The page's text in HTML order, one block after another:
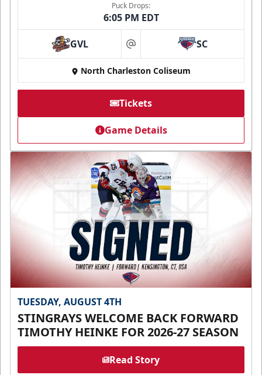
Puck Drops:
6:05 PM EDT
GVL at SC
North Charleston Coliseum
Tickets
Game Details
TUESDAY, AUGUST 4TH
STINGRAYS WELCOME BACK FORWARD
TIMOTHY HEINKE FOR 2026-27 SEASON
Read Story